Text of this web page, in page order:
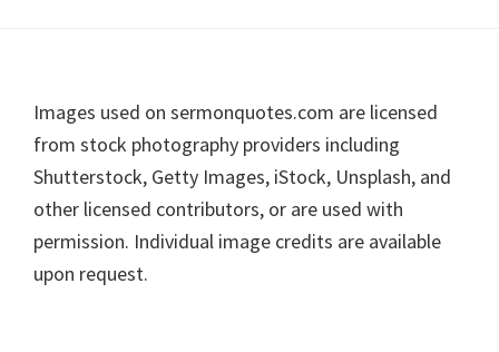
Footer
Images used on sermonquotes.com are licensed
from stock photography providers including
Shutterstock, Getty Images, iStock, Unsplash, and
other licensed contributors, or are used with
permission. Individual image credits are available
upon request.